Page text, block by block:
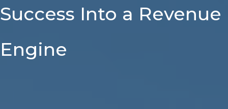
Success Into a Revenue
Engine